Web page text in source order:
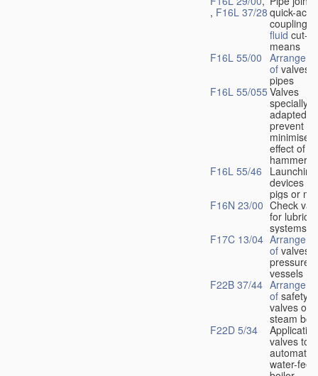
, F16L 37/28 quick-
couplings
fluid cut-off
means
F16L 55/00
of valves
pipes
F16L 55/055 Valves
specially
adapted to
prevent or
minimise
effect of
hammer
F16L 55/46
Launching
devices for
pigs or
F16N 23/00 Check
for
systems
F17C 13/04
of valves
pressure
vessels
F22B 37/44
of safety
valves on
steam
F22D 5/34
valves to
automatic
water-